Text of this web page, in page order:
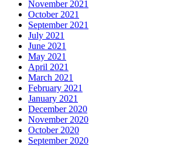
November 2021
October 2021
September 2021
July 2021
June 2021
May 2021
April 2021
March 2021
February 2021
January 2021
December 2020
November 2020
October 2020
September 2020